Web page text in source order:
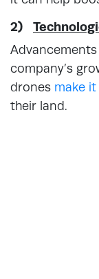
2)
company’s
drones make
their land.